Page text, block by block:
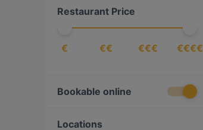
Restaurant Price
€ €€ €€€ €€€€
Bookable online
Locations